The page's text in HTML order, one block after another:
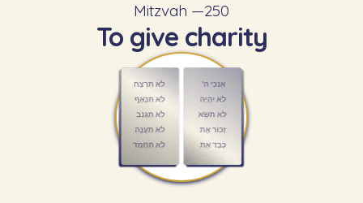
Mitzvah —250
To give charity